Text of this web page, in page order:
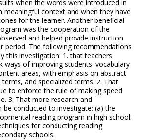
when the words were introduced in
meaningful context and when they have
for the learner. Another beneficial
was the cooperation of the
and helped provide instruction
period. The following recommendations
this investigation: 1. that teachers
ways of improving students' vocabulary
areas, with emphasis on abstract
and specialized terms. 2. That
to enforce the rule of making speed
3. That more research and
be conducted to investigate: (a) the
reading program in high school;
for conducting reading
schools.